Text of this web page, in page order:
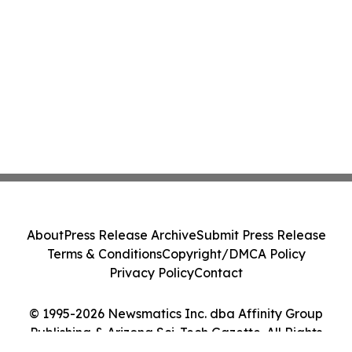
© 1995-2026 Newsmatics Inc. dba Affinity Group
Publishing & Arizona Sci-Tech Gazette. All Rights
AboutPress Release ArchiveSubmit Press Release
Terms & ConditionsCopyright/DMCA Policy
Privacy PolicyContact